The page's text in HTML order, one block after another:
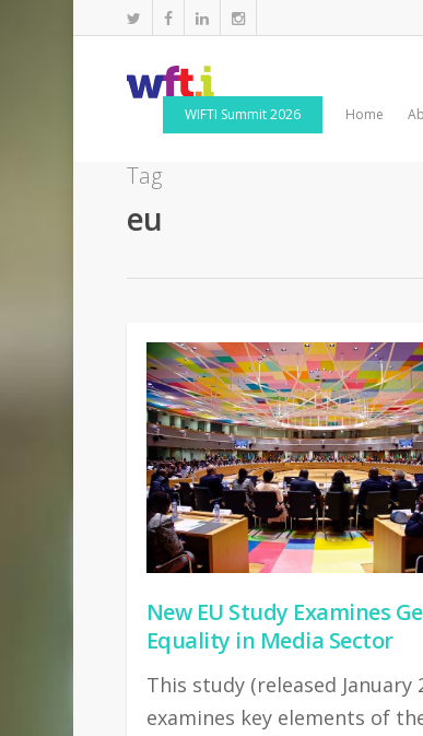
WIFTI Summit 2026 Home
Tag
eu
New EU Study Examines
Equality in Media Sector
This study (released January
examines key elements of